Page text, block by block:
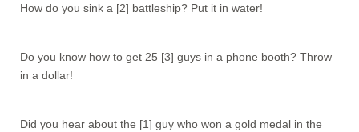
How do you sink a [2] battleship? Put it in water!
Do you know how to get 25 [3] guys in a phone booth? Throw
in a dollar!
Did you hear about the [1] guy who won a gold medal in the